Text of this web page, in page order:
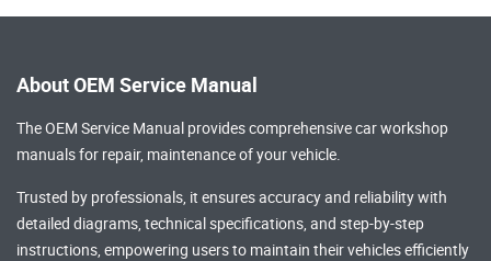
About OEM Service Manual
The OEM Service Manual provides comprehensivecar workshop
manualsfor repair, maintenance of your vehicle.
Trusted by professionals, it ensures accuracy and reliability with
detailed diagrams, technical specifications, and step-by-step
instructions, empowering users to maintain their vehicles efficiently